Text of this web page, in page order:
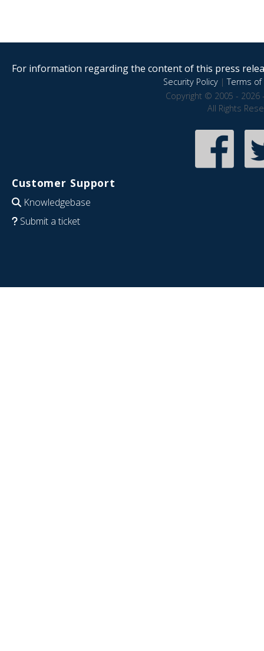
For information regarding the content of this press
Security Policy|Terms of
Copyright © 2005 - 2026
All Rights
Customer Support
Knowledgebase
Submit a ticket